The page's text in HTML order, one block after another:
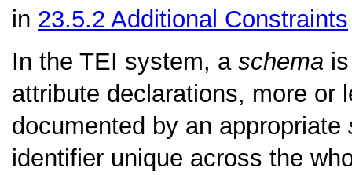
in 23.5.2 Additional Constraints
In the TEI system, a schema
attribute declarations, more or
documented by an appropriate
identifier unique across the